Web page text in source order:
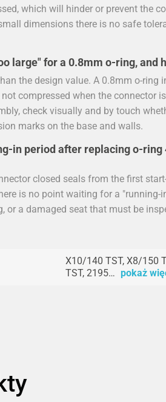
which will hinder or prevent the
dimensions there is no safe
large" for a 0.8mm o-ring, and
the design value. A 0.8mm o-ring
compressed when the connector
check visually and by touch
marks on the base and walls.
in period after replacing o-ring
closed seals from the first
is no point waiting for a "running-
or a damaged seat that must be
X10/140 TST, X8/150
TST, 2195… pokaż